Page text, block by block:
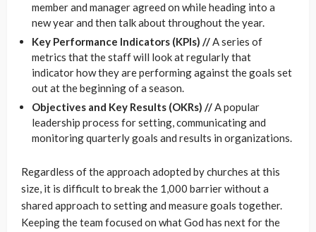
member and manager agreed on while heading into a
new year and then talk about throughout the year.
Key Performance Indicators (KPIs) //A series of
metrics that the staff will look at regularly that
indicator how they are performing against the goals set
out at the beginning of a season.
Objectives and Key Results (OKRs) //A popular
leadership process for setting, communicating and
monitoring quarterly goals and results in organizations.
Regardless of the approach adopted by churches at this
size, it is difficult to break the 1,000 barrier without a
shared approach to setting and measure goals together.
Keeping the team focused on what God has next for the